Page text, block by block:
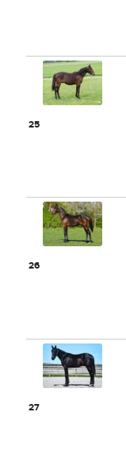
25
26
27